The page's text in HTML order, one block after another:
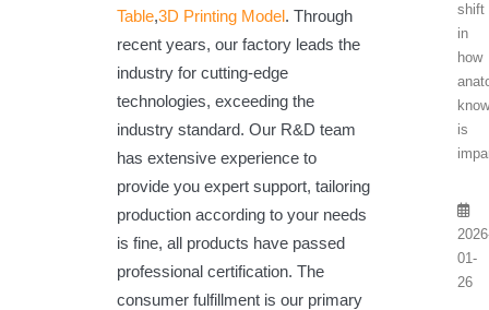
Table,3D Printing Model. Through
recent years, our factory leads the
industry for cutting-edge
technologies, exceeding the
industry standard. Our R&D team
has extensive experience to
provide you expert support, tailoring
production according to your needs
is fine, all products have passed
professional certification. The
consumer fulfillment is our primary
shift
in
how
is
01-
26